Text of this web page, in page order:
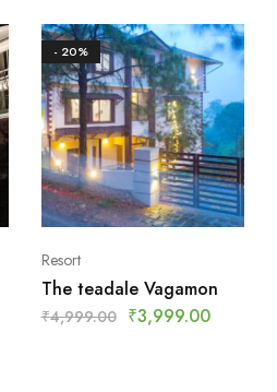
- 20%
Resort
The teadale Vagamon
₹4,999.00 ₹3,999.00